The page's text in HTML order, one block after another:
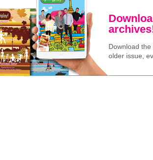
Download
older issue,